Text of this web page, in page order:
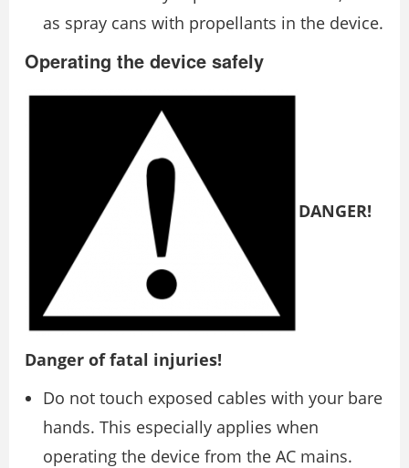
as spray cans with propellants in the device.
Operating the device safely
DANGER!
Danger of fatal injuries!
Do not touch exposed cables with your bare
hands. This especially applies when
operating the device from the AC mains.